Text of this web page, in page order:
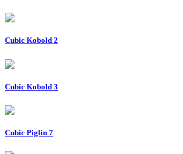
Cubic Kobold 2
Cubic Kobold 3
Cubic Piglin 7